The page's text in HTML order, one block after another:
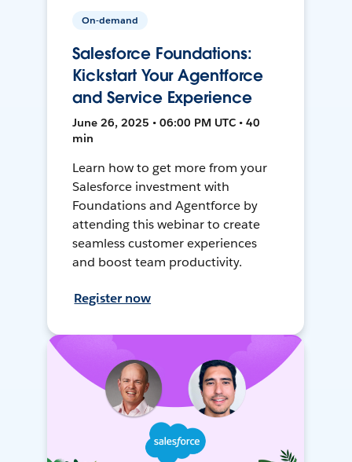
On-demand
Salesforce Foundations:
Kickstart Your Agentforce
and Service Experience
June 26, 2025 • 06:00 PM UTC • 40
min
Learn how to get more from your
Salesforce investment with
Foundations and Agentforce by
attending this webinar to create
seamless customer experiences
and boost team productivity.
Register now